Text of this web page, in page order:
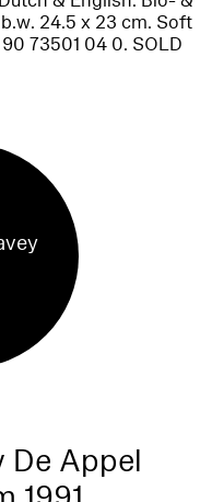
24.5 x 23 cm. Soft
73501 04 0. SOLD
De Appel